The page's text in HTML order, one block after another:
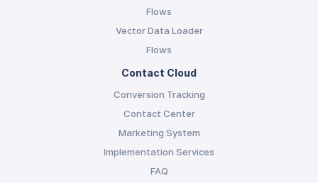
Flows
Vector Data Loader
Flows
Contact Cloud
Conversion Tracking
Contact Center
Marketing System
Implementation Services
FAQ